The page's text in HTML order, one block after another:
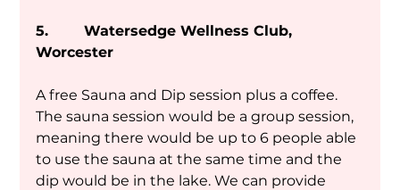
5.        Watersedge Wellness Club,
Worcester
A free Sauna and Dip session plus a coffee.
The sauna session would be a group session,
meaning there would be up to 6 people able
to use the sauna at the same time and the
dip would be in the lake. We can provide